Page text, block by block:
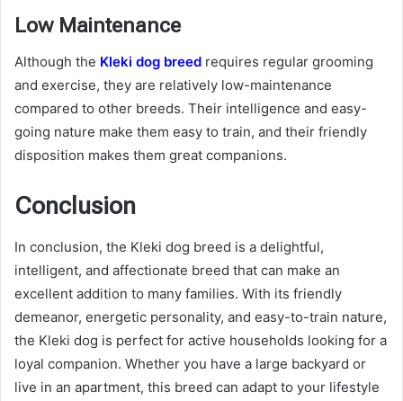
Low Maintenance
Although the Kleki dog breed requires regular grooming
and exercise, they are relatively low-maintenance
compared to other breeds. Their intelligence and easy-
going nature make them easy to train, and their friendly
disposition makes them great companions.
Conclusion
In conclusion, the Kleki dog breed is a delightful,
intelligent, and affectionate breed that can make an
excellent addition to many families. With its friendly
demeanor, energetic personality, and easy-to-train nature,
the Kleki dog is perfect for active households looking for a
loyal companion. Whether you have a large backyard or
live in an apartment, this breed can adapt to your lifestyle